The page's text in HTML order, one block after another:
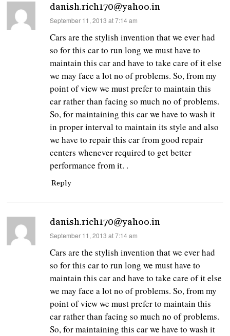
danish.rich170@yahoo.in
says:
September 11, 2013 at 7:14 am
Cars are the stylish invention that we ever had
so for this car to run long we must have to
maintain this car and have to take care of it else
we may face a lot no of problems. So, from my
point of view we must prefer to maintain this
car rather than facing so much no of problems.
So, for maintaining this car we have to wash it
in proper interval to maintain its style and also
we have to repair this car from good repair
centers whenever required to get better
performance from it. .
Reply
danish.rich170@yahoo.in
says:
September 11, 2013 at 7:14 am
Cars are the stylish invention that we ever had
so for this car to run long we must have to
maintain this car and have to take care of it else
we may face a lot no of problems. So, from my
point of view we must prefer to maintain this
car rather than facing so much no of problems.
So, for maintaining this car we have to wash it